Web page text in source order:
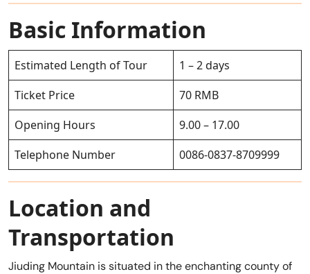
Basic Information
Estimated Length of Tour
1 – 2 days
Ticket Price
70 RMB
Opening Hours
9.00 – 17.00
Telephone Number
0086-0837-8709999
Location and
Transportation
Jiuding Mountain is situated in the enchanting county of